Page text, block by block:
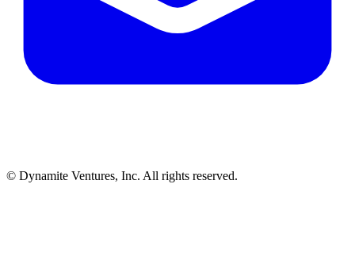
© Dynamite Ventures, Inc. All rights reserved.